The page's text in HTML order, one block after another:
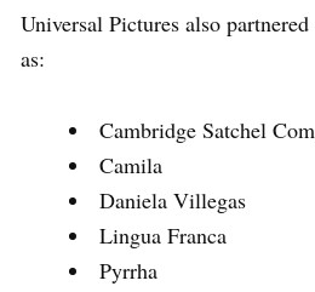
Universal Pictures also
as:
Cambridge Satchel
Camila
Daniela Villegas
Lingua Franca
Pyrrha